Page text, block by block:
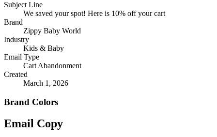
Subject Line
We saved your spot! Here is 10% off your cart
Brand
Zippy Baby World
Industry
Kids & Baby
Email Type
Cart Abandonment
Created
March 1, 2026
Brand Colors
Email Copy